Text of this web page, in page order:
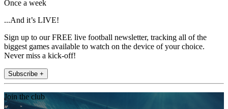
Once a week
...And it’s LIVE!
Sign up to our FREE live football newsletter, tracking all of the
biggest games available to watch on the device of your choice.
Never miss a kick-off!
Subscribe +
Join the club